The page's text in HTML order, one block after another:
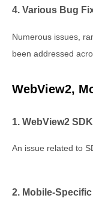
4. Various Bug
Numerous issues,
been addressed
WebView2,
1. WebView2
An issue related to
2. Mobile-